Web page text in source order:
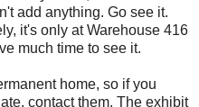
add anything. Go see it.
it's only at Warehouse 416
much time to see it.
home, so if you
contact them. The exhibit